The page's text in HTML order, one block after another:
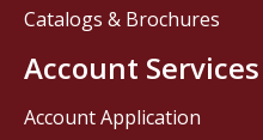
Catalogs & Brochures
Account Services
Account Application